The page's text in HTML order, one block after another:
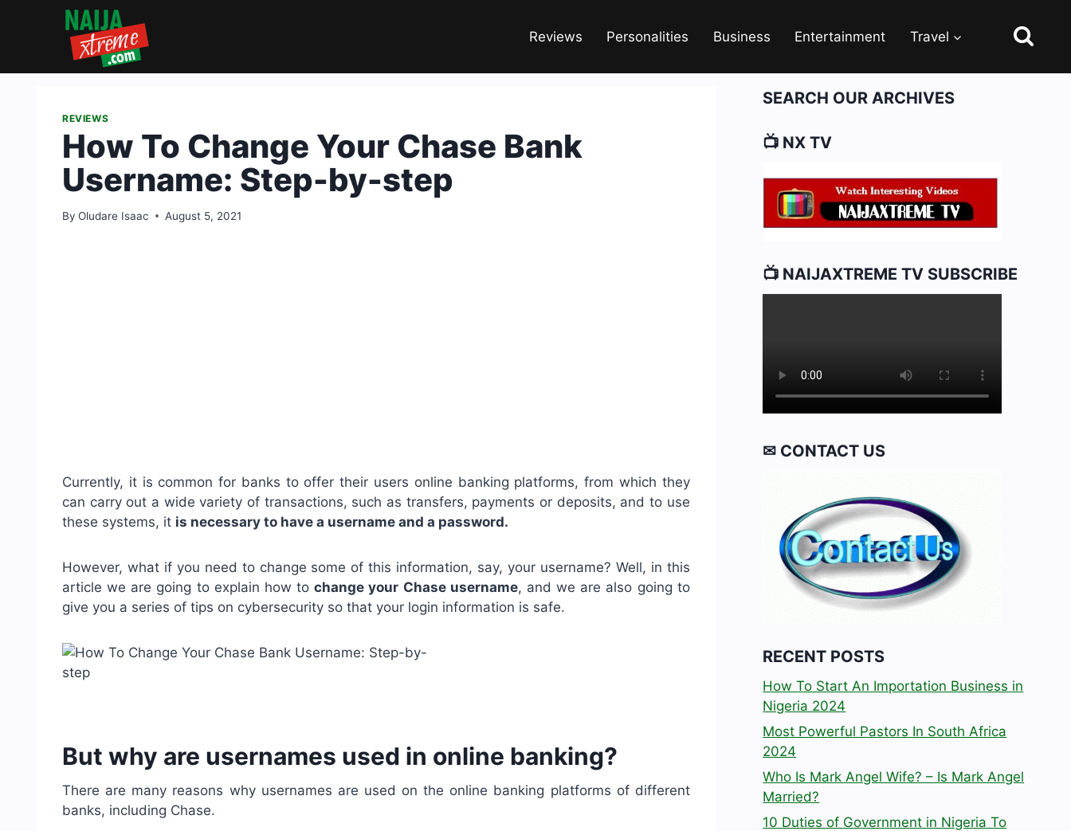
Reviews Personalities Business Entertainment Travel
REVIEWS
How To Change Your Chase Bank
Username: Step-by-step
By Oludare Isaac August 5, 2021
Currently, it is common for banks to offer their users online banking platforms, from which they
can carry out a wide variety of transactions, such as transfers, payments or deposits, and to use
these systems, it is necessary to have a username and a password.
However, what if you need to change some of this information, say, your username? Well, in this
article we are going to explain how tochange your Chase username, and we are also going to
give you a series of tips on cybersecurity so that your login information is safe.
But why are usernames used in online banking?
There are many reasons why usernames are used on the online banking platforms of different
banks, including Chase.
SEARCH OUR ARCHIVES
📺 NX TV
📺 NAIJAXTREME TV SUBSCRIBE
✉ CONTACT US
RECENT POSTS
How To Start An Importation Business in
Nigeria 2024
Most Powerful Pastors In South Africa
2024
Who Is Mark Angel Wife? – Is Mark Angel
Married?
10 Duties of Government in Nigeria To